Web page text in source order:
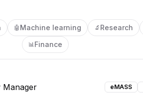
🤖 Machine learning 🔬 Research
📊Finance
Manager eMASS